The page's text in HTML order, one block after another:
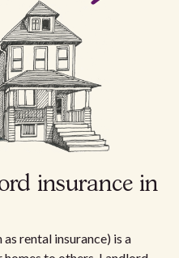
insurance in
rental insurance) is a